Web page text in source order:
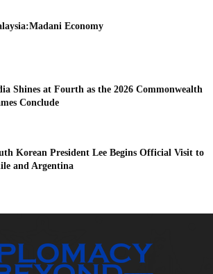
Economy
Shines at Fourth as the 2026 Commonwealth
Conclude
Korean President Lee Begins Official Visit to
and Argentina